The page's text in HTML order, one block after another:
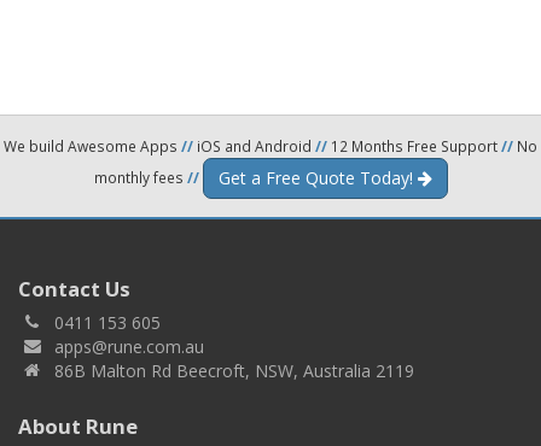
We build Awesome Apps // iOS and Android // 12 Months Free Support// No
monthly fees // Get a Free Quote Today!
Contact Us
0411 153 605
apps@rune.com.au
86B Malton Rd Beecroft, NSW, Australia 2119
About Rune